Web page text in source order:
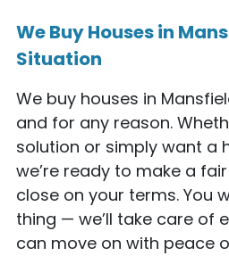
We Buy Houses in
Situation
We buy houses in
and for any reason.
solution or simply want a
we’re ready to make a
close on your terms. You
thing — we’ll take care of
can move on with peace